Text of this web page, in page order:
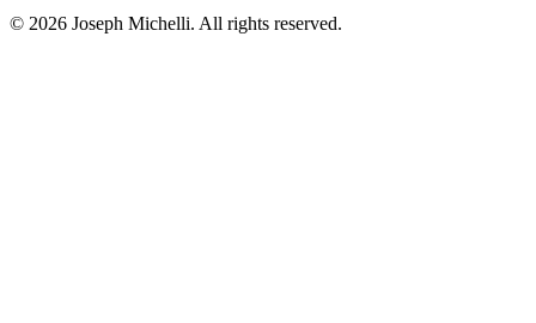
© 2026 Joseph Michelli. All rights reserved.